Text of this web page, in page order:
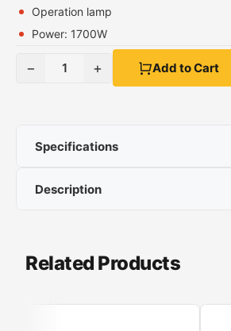
Operation lamp
Power: 1700W
− 1 + Add to Cart
Specifications
Capacity 1.2Lt
Description
Features
Stainless steel covered resistor
Related Products